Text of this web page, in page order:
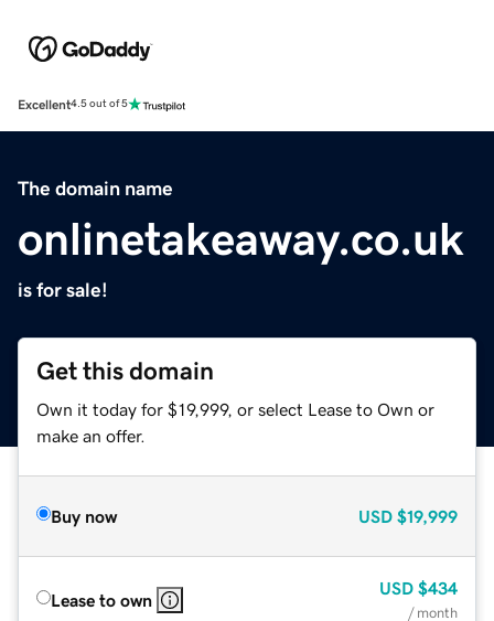
Excellent4.5 out of 5
The domain name
onlinetakeaway.co.uk
is for sale!
Get this domain
Own it today for $19,999, or select Lease to Own or
make an offer.
Buy now USD $19,999
Lease to own
USD $434
/ month